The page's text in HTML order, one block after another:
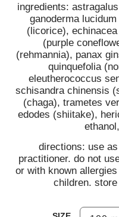
ingredients:
ganoderma
(licorice),
(purple
(rehmannia), panax
quinquefolia
eleutherococcus
schisandra chinensis
(chaga), trametes
edodes (shiitake),
directions: use
practitioner. do not
or with known
children.